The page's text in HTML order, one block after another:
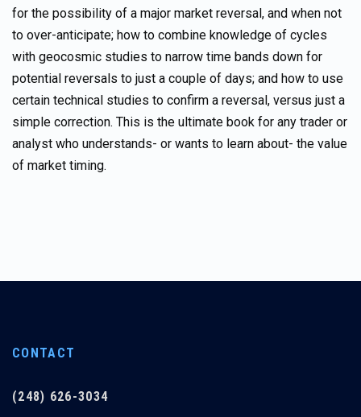
for the possibility of a major market reversal, and when not
to over-anticipate; how to combine knowledge of cycles
with geocosmic studies to narrow time bands down for
potential reversals to just a couple of days; and how to use
certain technical studies to confirm a reversal, versus just a
simple correction. This is the ultimate book for any trader or
analyst who understands- or wants to learn about- the value
of market timing.
CONTACT
(248) 626-3034